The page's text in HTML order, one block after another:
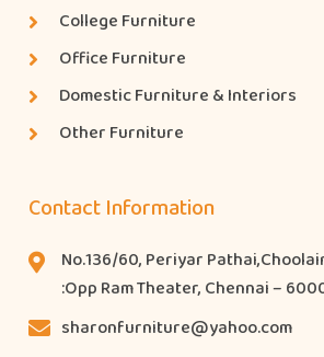
College Furniture
Office Furniture
Domestic Furniture & Interiors
Other Furniture
Contact Information
No.136/60, Periyar
:Opp Ram Theater, Chennai –
sharonfurniture@yahoo.com